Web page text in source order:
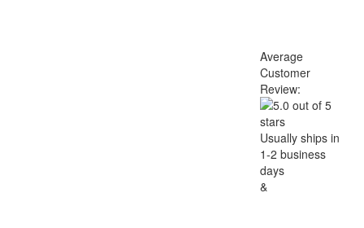
Average
Customer
Review:
Usually ships in
1-2 business
days
&